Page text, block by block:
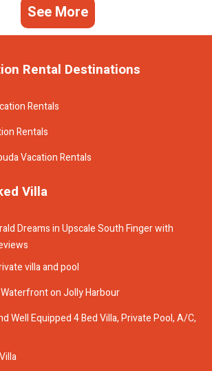
See More
Rental Destinations
Rentals
Rentals
Vacation Rentals
Villa
Dreams in Upscale South Finger with
villa and pool
on Jolly Harbour
Well Equipped 4 Bed Villa, Private Pool, A/C,